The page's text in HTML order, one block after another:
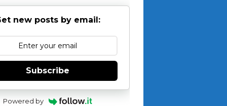
new posts by email:
Subscribe
Powered by